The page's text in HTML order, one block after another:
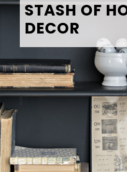
STASH OF
DECOR